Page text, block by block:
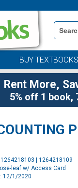
Book
Details
Search
BUY TEXTBOOKS
Rent More,
5% off 1 book,
| 1264218109
leaf w/ Access Card
12/1/2020